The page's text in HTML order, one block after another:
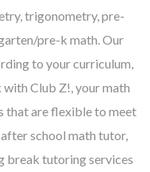
trigonometry, pre-
pre-k math. Our
to your curriculum,
with Club Z!, your math
that are flexible to meet
school math tutor,
break tutoring services